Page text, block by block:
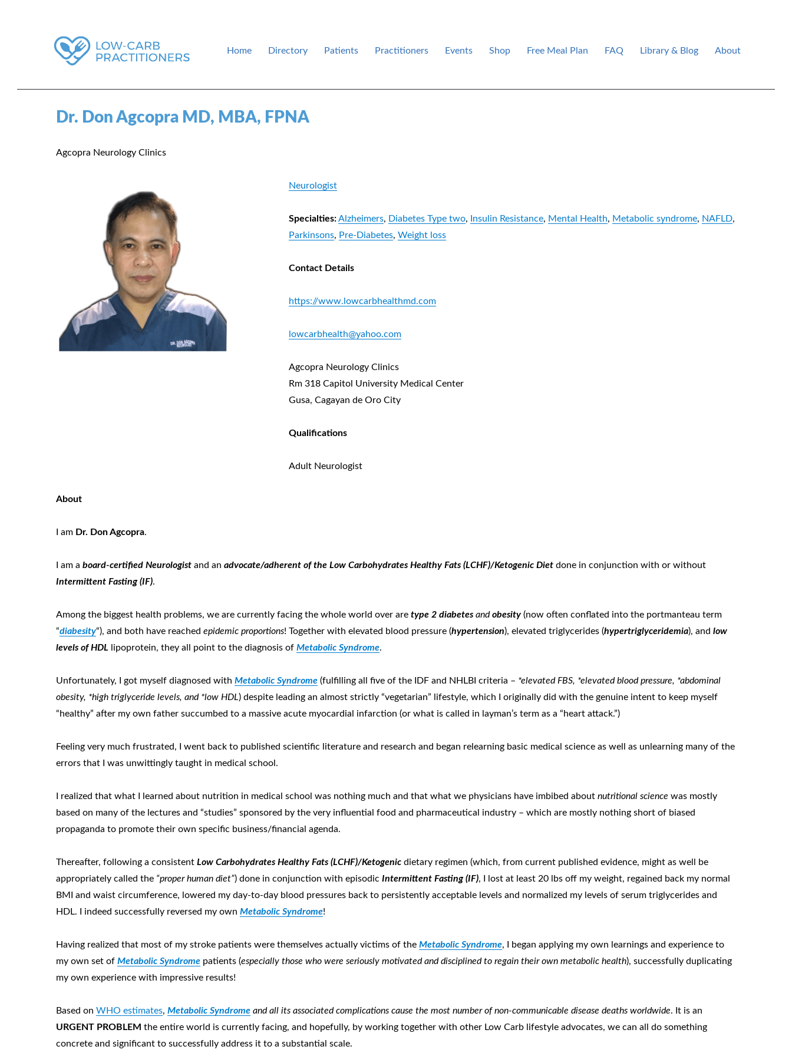
Low-Carb Practitioners
Home Directory Patients Practitioners Events Shop Free Meal Plan FAQ Library & Blog About
Dr. Don Agcopra MD, MBA, FPNA
Agcopra Neurology Clinics
Neurologist
Specialties:Alzheimers, Diabetes Type two, Insulin Resistance, Mental Health, Metabolic syndrome, NAFLD,
Parkinsons, Pre-Diabetes, Weight loss
Contact Details
https://www.lowcarbhealthmd.com
lowcarbhealth@yahoo.com
Agcopra Neurology Clinics
Rm 318 Capitol University Medical Center
Gusa, Cagayan de Oro City
Qualifications
Adult Neurologist
About
I am Dr. DonAgcopra.
I am aboard-certified Neurologist and anadvocate/adherent of the Low Carbohydrates Healthy Fats (LCHF)/Ketogenic Dietdone in conjunction with or without
Intermittent Fasting (IF).
Among the biggest health problems, we are currently facing the whole world over aretype 2 diabetes andobesity (now often conflated into the portmanteau term
“diabesity“), and both have reachedepidemic proportions! Together with elevated blood pressure (hypertension), elevated triglycerides (hypertriglyceridemia), andlow
levels of HDL lipoprotein, they all point to the diagnosis ofMetabolic Syndrome.
Unfortunately, I got myself diagnosed withMetabolic Syndrome (fulfilling all five of the IDF and NHLBI criteria – *elevated FBS, *elevated blood pressure, *abdominal
obesity, *high triglyceride levels, and *low HDL) despite leading an almost strictly “vegetarian” lifestyle, which I originally did with the genuine intent to keep myself
“healthy” after my own father succumbed to a massive acute myocardial infarction (or what is called in layman’s term as a “heart attack.”)
Feeling very much frustrated, I went back to published scientific literature and research and began relearning basic medical science as well as unlearning many of the
errors that I was unwittingly taught in medical school.
I realized that what I learned about nutrition in medical school was nothing much and that what we physicians have imbibed aboutnutritional science was mostly
based on many of the lectures and “studies” sponsored by the very influential food and pharmaceutical industry – which are mostly nothing short of biased
propaganda to promote their own specific business/financial agenda.
Thereafter, following a consistentLow Carbohydrates Healthy Fats (LCHF)/Ketogenicdietary regimen (which, from current published evidence, might as well be
appropriately called the “proper human diet”) done in conjunction with episodic Intermittent Fasting (IF), I lost at least 20 lbs off my weight, regained back my normal
BMI and waist circumference, lowered my day-to-day blood pressures back to persistently acceptable levels and normalized my levels of serum triglycerides and
HDL. I indeed successfully reversed my ownMetabolic Syndrome!
Having realized that most of my stroke patients were themselves actually victims of theMetabolic Syndrome, I began applying my own learnings and experience to
my own set ofMetabolic Syndrome patients (especially those who were seriously motivated and disciplined to regain their own metabolic health), successfully duplicating
my own experience with impressive results!
Based onWHO estimates,Metabolic Syndrome and all its associated complications cause the most number of non-communicable disease deaths worldwide. It is an
URGENT PROBLEM the entire world is currently facing, and hopefully, by working together with other Low Carb lifestyle advocates, we can all do something
concrete and significant to successfully address it to a substantial scale.